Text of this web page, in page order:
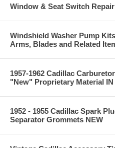
Window & Seat Switch
Windshield Washer Pump
Arms, Blades and Related
1957-1962 Cadillac
"New" Proprietary Material IN
1952 - 1955 Cadillac Spark
Separator Grommets NEW